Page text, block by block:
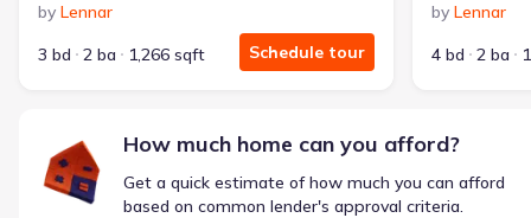
Why this home is a match:
Affordable
Smart Layout
Get a deal like this
by Lennar
3 bd
2 ba 1,266 sqft Schedule tour
by Lennar
4 bd
2 ba
How much home can you afford?
Get a quick estimate of how much you can afford
based on common lender's approval criteria.